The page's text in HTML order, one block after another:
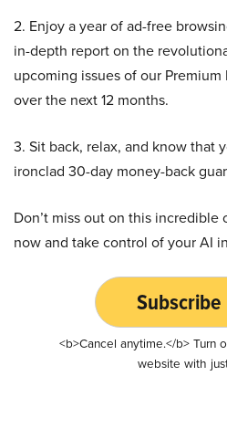
2. Enjoy a year of ad-free
in-depth report on the
upcoming issues of our
over the next 12 months.
3. Sit back, relax, and know that
ironclad 30-day money-back
Don’t miss out on this
now and take control of your AI
<b>Cancel anytime.</b> Turn
website with